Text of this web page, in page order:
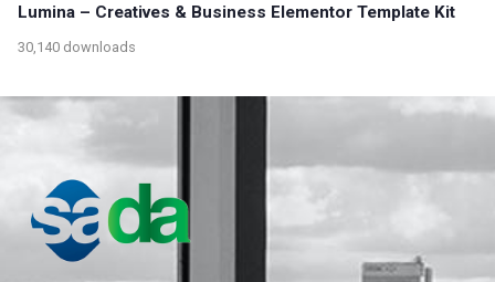
Lumina – Creatives & Business Elementor Template Kit
30,140 downloads